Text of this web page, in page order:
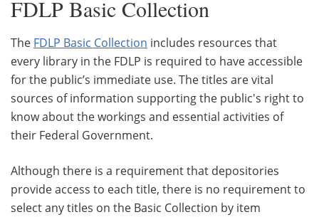
FDLP Basic Collection
The FDLP Basic Collection includes resources that
every library in the FDLP is required to have accessible
for the public’s immediate use. The titles are vital
sources of information supporting the public's right to
know about the workings and essential activities of
their Federal Government.
Although there is a requirement that depositories
provide access to each title, there is no requirement to
select any titles on the Basic Collection by item